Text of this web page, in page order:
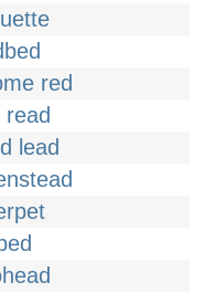
red
read
lead